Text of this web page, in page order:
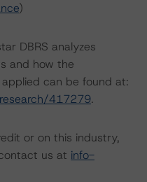
)
DBRS analyzes
and how the
can be found at:
417279.
or on this industry,
us at info-